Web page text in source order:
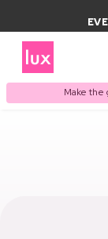
Make the